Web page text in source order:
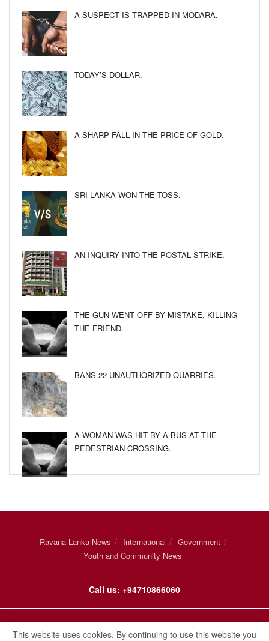
A SUSPECT IS TRAPPED IN MODARA.
TODAY’S DOLLAR.
A SHARP FALL IN THE PRICE OF GOLD.
SRI LANKA WON THE TOSS.
AN INQUIRY INTO THE POSTAL STRIKE.
THE GUN WENT OFF BY MISTAKE, KILLING
THE FRIEND.
BANS 22 UNAUTHORIZED QUARRIES.
A WOMAN WAS HIT BY A BUS AT THE
PEDESTRIAN CROSSING.
Ravana Lanka News International
Government
Youth and Community News
Call us: +94710866060
© 2021 Ravana Lanka .
This website uses cookies. By continuing to use this website you